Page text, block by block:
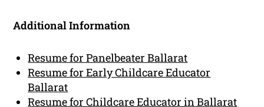
Additional Information
Resume for Panelbeater Ballarat
Resume for Early Childcare Educator
Ballarat
Resume for Childcare Educator in Ballarat